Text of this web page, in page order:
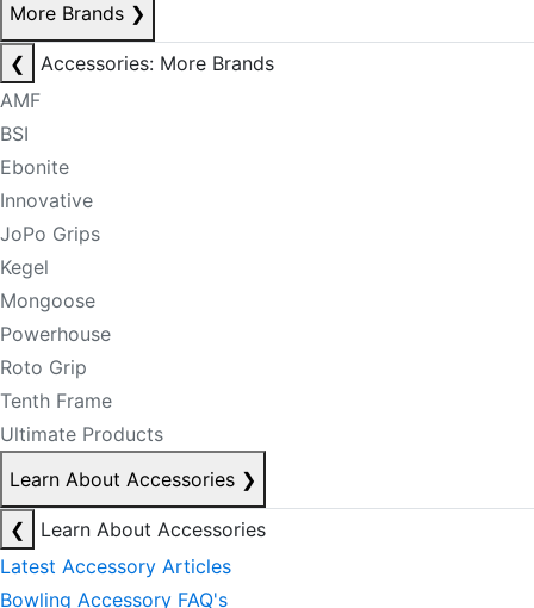
More Brands ❯
❮
Accessories: More Brands
AMF
BSI
Ebonite
Innovative
JoPo Grips
Kegel
Mongoose
Powerhouse
Roto Grip
Tenth Frame
Ultimate Products
Learn About Accessories ❯
❮
Learn About Accessories
Latest Accessory Articles
Bowling Accessory FAQ's